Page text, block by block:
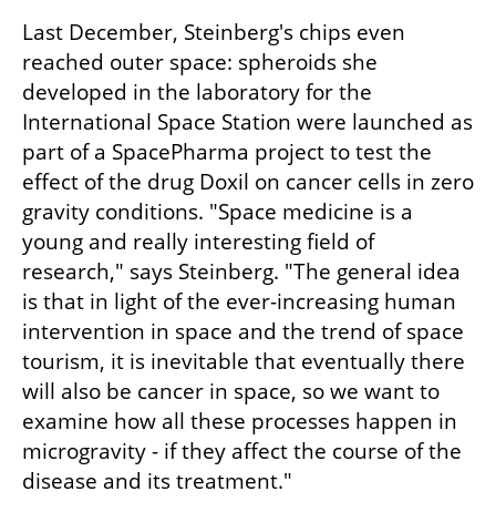
Last December, Steinberg's chips even
reached outer space: spheroids she
developed in the laboratory for the
International Space Station were launched as
part of a SpacePharma project to test the
effect of the drug Doxil on cancer cells in zero
gravity conditions. "Space medicine is a
young and really interesting field of
research," says Steinberg. "The general idea
is that in light of the ever-increasing human
intervention in space and the trend of space
tourism, it is inevitable that eventually there
will also be cancer in space, so we want to
examine how all these processes happen in
microgravity - if they affect the course of the
disease and its treatment."